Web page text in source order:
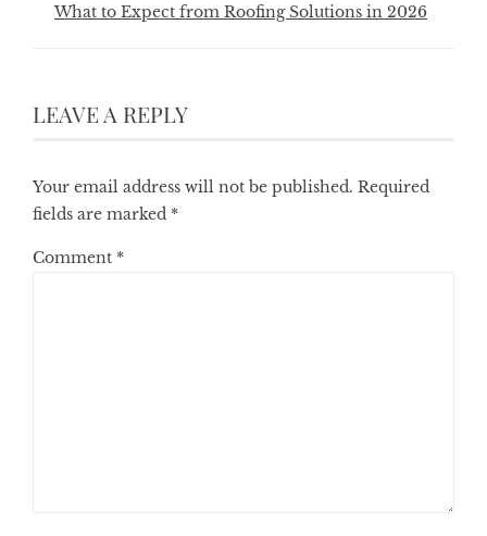
What to Expect from Roofing Solutions in 2026
LEAVE A REPLY
Your email address will not be published. Required
fields are marked *
Comment *